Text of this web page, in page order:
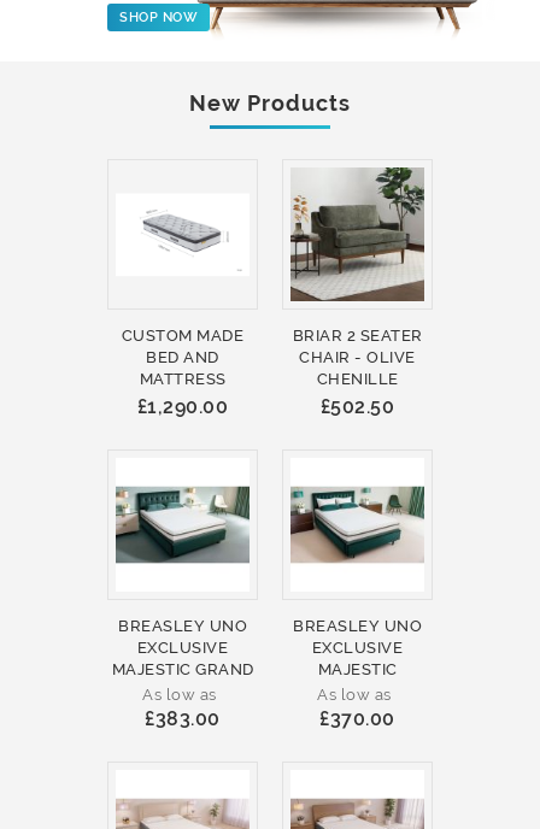
SHOP NOW
New Products
CUSTOM MADE
BED AND
MATTRESS
£1,290.00
BRIAR 2 SEATER
CHAIR - OLIVE
CHENILLE
£502.50
BREASLEY UNO
EXCLUSIVE
MAJESTIC GRAND
As low as
£383.00
BREASLEY UNO
EXCLUSIVE
MAJESTIC
As low as
£370.00